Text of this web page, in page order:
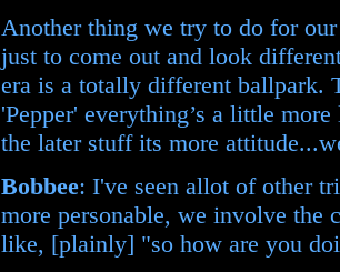
Another thing we try to do for
just to come out and look
era is a totally different ballpark.
'Pepper' everything’s a little
the later stuff its more
Bobbee: I've seen allot of other
more personable, we involve the
like, [plainly] "so how are you